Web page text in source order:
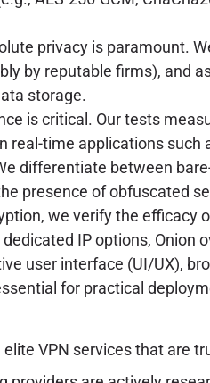
privacy is paramount.
by reputable firms), and
storage.
is critical. Our tests
time applications such
differentiate between
presence of obfuscated
we verify the efficacy
IP options,
user interface (UI/UX),
for practical
VPN services that are